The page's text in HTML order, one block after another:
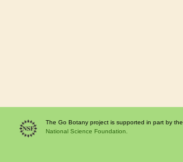
The Go Botany project is supported in part by the
National Science Foundation.